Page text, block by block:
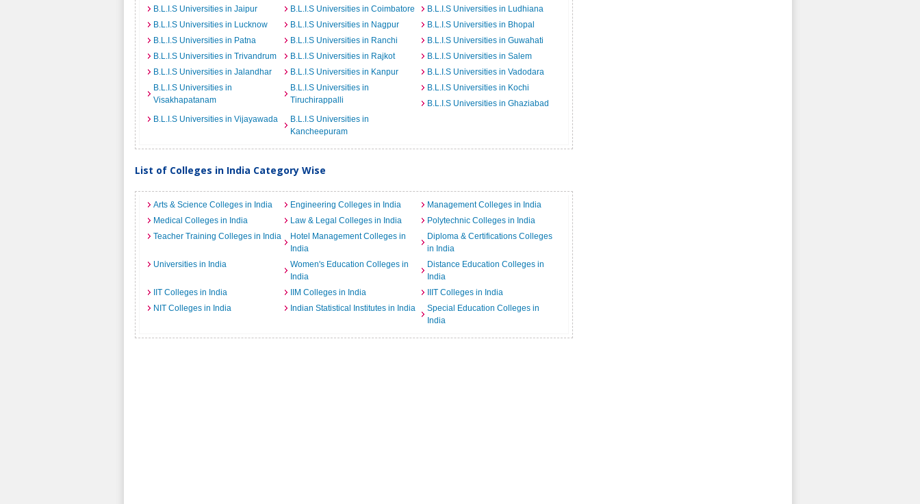
B.L.I.S Universities in Jaipur
B.L.I.S Universities in Coimbatore
B.L.I.S Universities in Ludhiana
B.L.I.S Universities in Lucknow
B.L.I.S Universities in Nagpur
B.L.I.S Universities in Bhopal
B.L.I.S Universities in Patna
B.L.I.S Universities in Ranchi
B.L.I.S Universities in Guwahati
B.L.I.S Universities in Trivandrum
B.L.I.S Universities in Rajkot
B.L.I.S Universities in Salem
B.L.I.S Universities in Jalandhar
B.L.I.S Universities in Kanpur
B.L.I.S Universities in Vadodara
B.L.I.S Universities in
Visakhapatanam
B.L.I.S Universities in
Tiruchirappalli
B.L.I.S Universities in Kochi
B.L.I.S Universities in Ghaziabad
B.L.I.S Universities in Vijayawada
B.L.I.S Universities in
Kancheepuram
List of Colleges in India Category Wise
Arts & Science Colleges in India Engineering Colleges in India
Management Colleges in India
Medical Colleges in India
Law & Legal Colleges in India
Polytechnic Colleges in India
Teacher Training Colleges in India
Hotel Management Colleges in
India
Diploma & Certifications Colleges
in India
Universities in India
Women's Education Colleges in
India
Distance Education Colleges in
India
IIT Colleges in India
IIM Colleges in India
IIIT Colleges in India
NIT Colleges in India
Indian Statistical Institutes in India
Special Education Colleges in
India